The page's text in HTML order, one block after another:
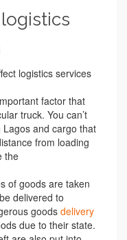
logistics services
factor that
truck. You can’t
and cargo that
from loading
the
of goods are taken
delivered to
goods delivery
due to their state.